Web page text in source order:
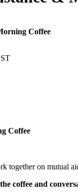
Coffee
Coffee
together on mutual
coffee and